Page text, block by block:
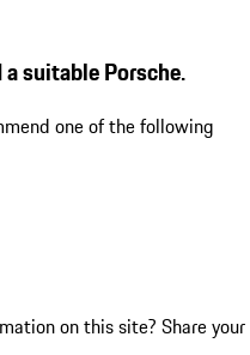
suitable Porsche.
one of the following
on this site? Share your